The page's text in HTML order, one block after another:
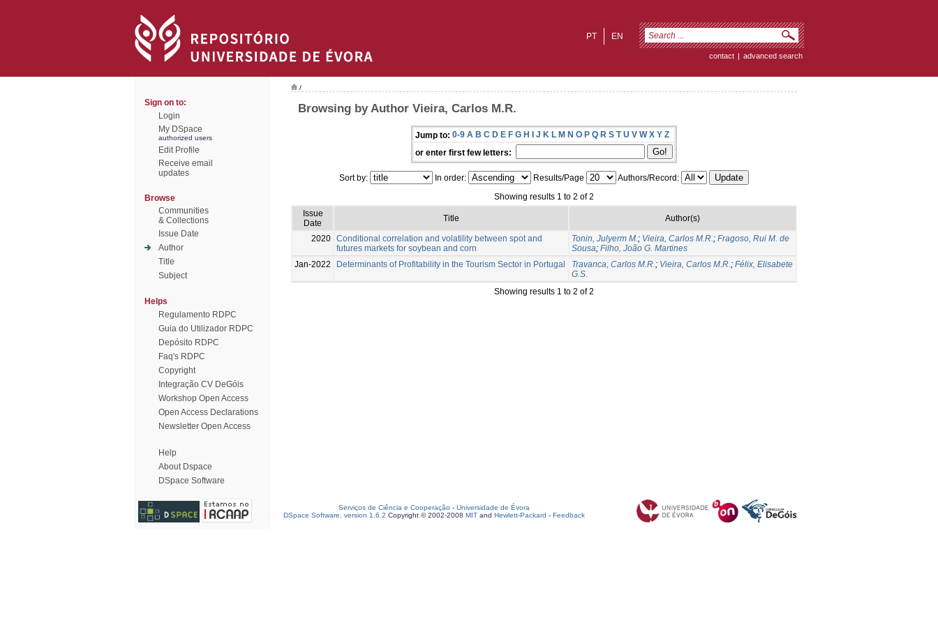
EN
PT
contact | advanced search
Sign on to:
Login
My DSpace
authorized users
Edit Profile
Receive email
updates
Browse
Communities
& Collections
Issue Date
Author
Title
Subject
Helps
Regulamento RDPC
Guia do Utilizador RDPC
Depósito RDPC
Faq's RDPC
Copyright
Integração CV DeGóis
Workshop Open Access
Open Access Declarations
Newsletter Open Access
Help
About Dspace
DSpace Software
/
Browsing by Author Vieira, Carlos M.R.
Jump to: 0-9 A B C D E F G H I J K L M N O P Q R S T U V W X Y Z
or enter first few letters:
Sort by: In order: Results/Page
Authors/Record:
Showing results 1 to 2 of 2
Issue
Date
Title Author(s)
2020 Conditional correlation and volatility between spot and
futures markets for soybean and corn
Tonin, Julyerm M.; Vieira, Carlos M.R.; Fragoso, Rui M. de
Sousa; Filho, João G. Martines
Jan-2022
Determinants of Profitability in the Tourism Sector in Portugal Travanca, Carlos M.R.; Vieira, Carlos M.R.; Félix, Elisabete
G.S.
Showing results 1 to 2 of 2
Serviços de Ciência e Cooperação - Universidade de Évora
DSpace Software, version 1.6.2 Copyright © 2002-2008 MIT and Hewlett-Packard - Feedback